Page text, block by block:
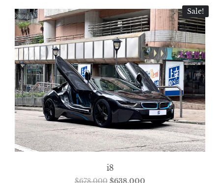
Sale!
i8
$678,000 $638,000